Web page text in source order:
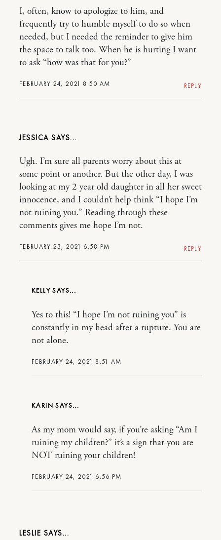
FEBRUARY 24, 2021 8:50 AM
I, often, know to apologize to him, and
frequently try to humble myself to do so when
needed, but I needed the reminder to give him
the space to talk too. When he is hurting I want
to ask “how was that for you?”
REPLY
JESSICA
FEBRUARY 23, 2021 6:58 PM
Ugh. I’m sure all parents worry about this at
some point or another. But the other day, I was
looking at my 2 year old daughter in all her sweet
innocence, and I couldn’t help think “I hope I’m
not ruining you.” Reading through these
comments gives me hope I’m not.
REPLY
KELLY
FEBRUARY 24, 2021 8:51 AM
Yes to this! “I hope I’m not ruining you” is
constantly in my head after a rupture. You are
not alone.
KARIN
FEBRUARY 24, 2021 6:56 PM
As my mom would say, if you’re asking “Am I
ruining my children?” it’s a sign that you are
NOT ruining your children!
LESLIE